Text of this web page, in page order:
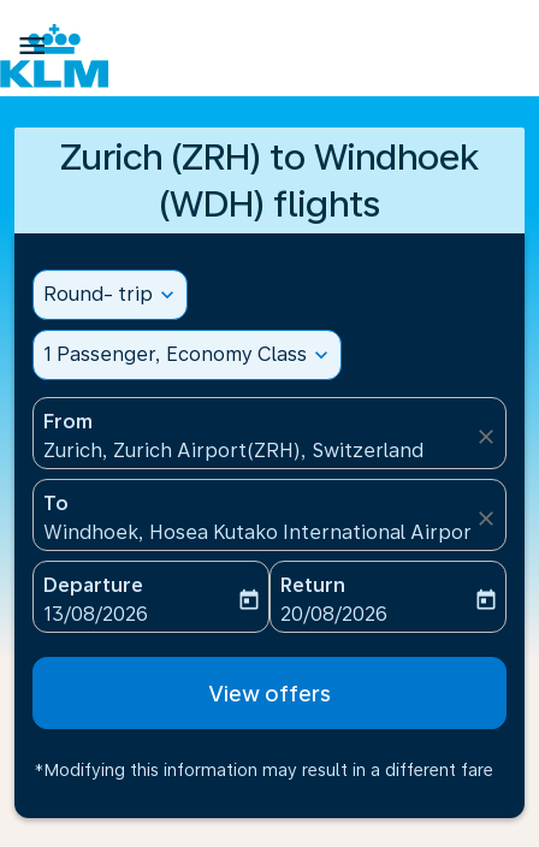

Zurich (ZRH) to Windhoek
(WDH) flights
Round- trip expand_more
1 Passenger, Economy Class expand_more
From
Zurich, Zurich Airport(ZRH), Switzerland
close
To
Windhoek, Hosea Kutako International
close
Departure
fc-booking-departure-date-aria-label
13/08/2026
today
Return
fc-booking-return-date-
20/08/2026
today
View offers
*Modifying this information may result in a different fare